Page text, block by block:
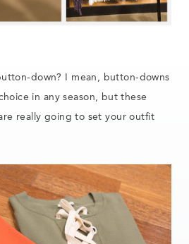
down? I mean, button-downs
in any season, but these
really going to set your outfit